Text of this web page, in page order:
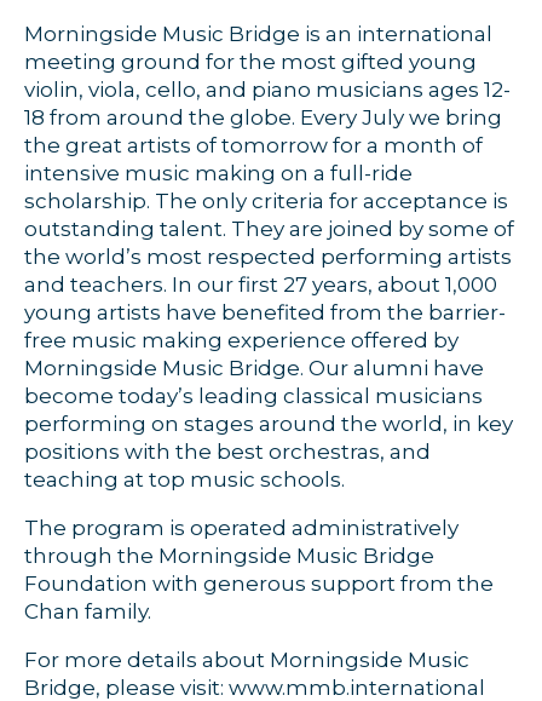
Morningside Music Bridge is an international
meeting ground for the most gifted young
violin, viola, cello, and piano musicians ages 12-
18 from around the globe. Every July we bring
the great artists of tomorrow for a month of
intensive music making on a full-ride
scholarship. The only criteria for acceptance is
outstanding talent. They are joined by some of
the world’s most respected performing artists
and teachers. In our first 27 years, about 1,000
young artists have benefited from the barrier-
free music making experience offered by
Morningside Music Bridge. Our alumni have
become today’s leading classical musicians
performing on stages around the world, in key
positions with the best orchestras, and
teaching at top music schools.
The program is operated administratively
through the Morningside Music Bridge
Foundation with generous support from the
Chan family.
For more details about Morningside Music
Bridge, please visit: www.mmb.international